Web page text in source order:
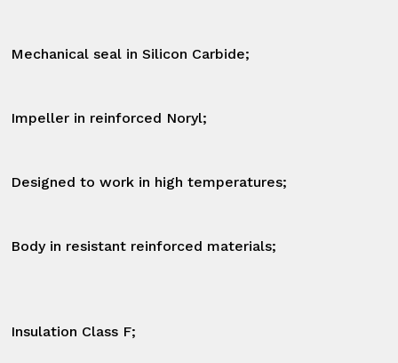
Mechanical seal in Silicon Carbide;
Impeller in reinforced Noryl;
Designed to work in high temperatures;
Body in resistant reinforced materials;
Insulation Class F;